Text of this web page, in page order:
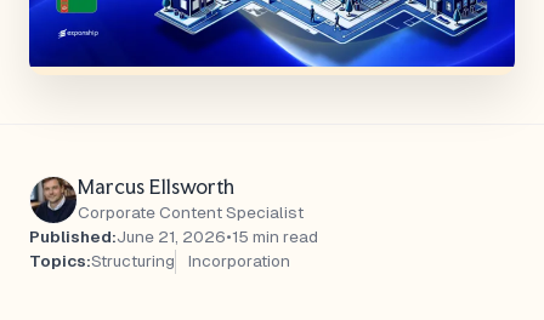
Marcus Ellsworth
Corporate Content Specialist
Published:June 21, 2026•15 min read
Topics:Structuring Incorporation